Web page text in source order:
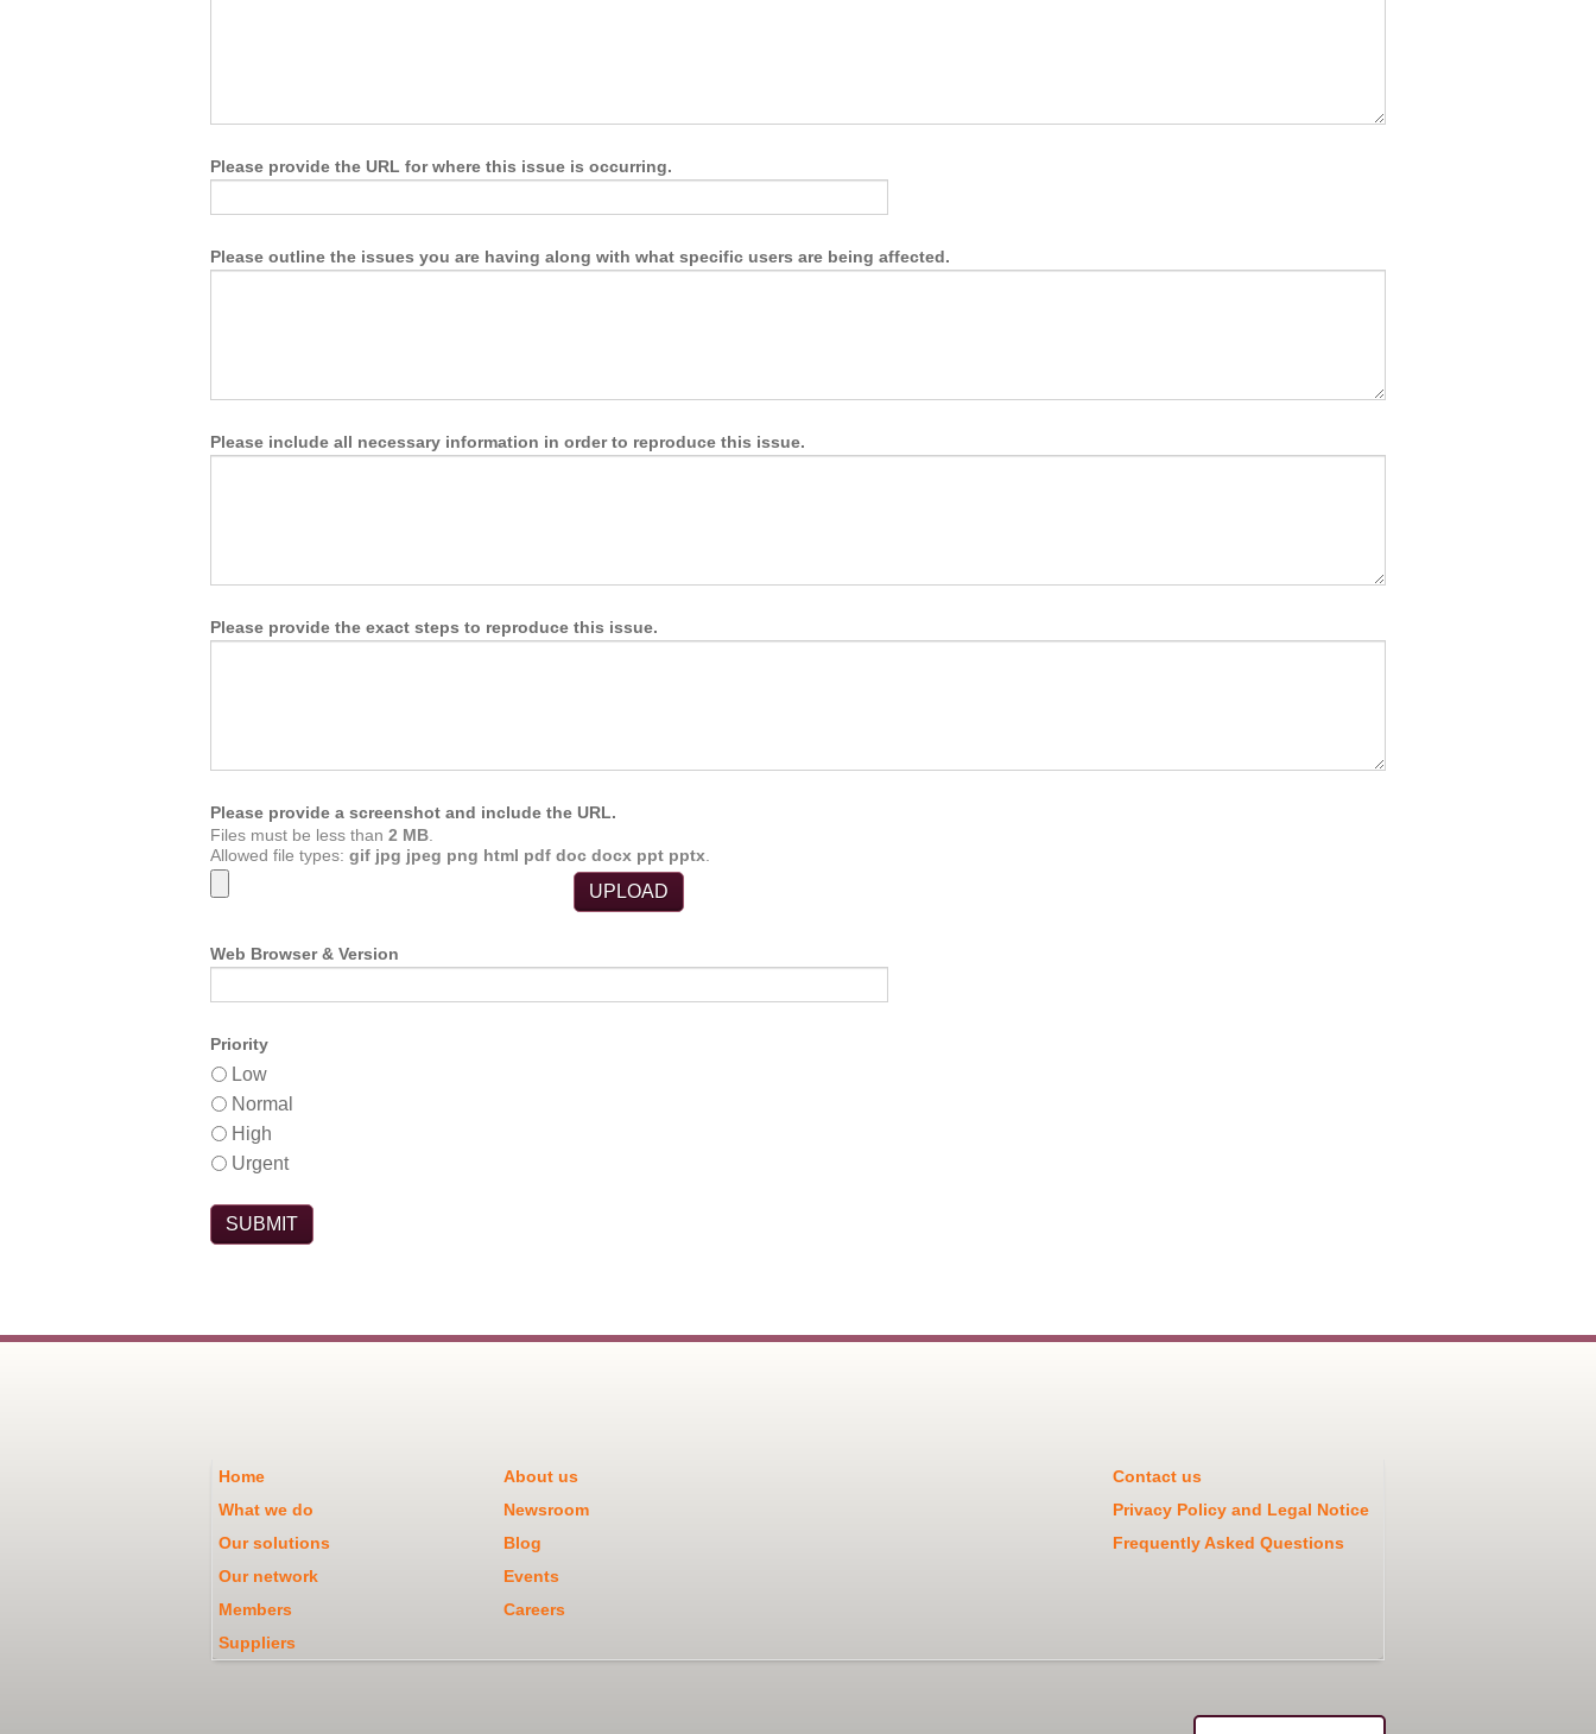
Please provide the URL for where this issue is occurring.
Please outline the issues you are having along with what specific users are being affected.
Please include all necessary information in order to reproduce this issue.
Please provide the exact steps to reproduce this issue.
Please provide a screenshot and include the URL.
Files must be less than 2 MB.
Allowed file types: gif jpg jpeg png html pdf doc docx ppt pptx.
Web Browser & Version
Priority
Low
Normal
High
Urgent
Home About us
Contact us
What we do
Newsroom
Privacy Policy and Legal Notice
Our solutions
Blog
Frequently Asked Questions
Our network
Events
Members
Careers
Suppliers